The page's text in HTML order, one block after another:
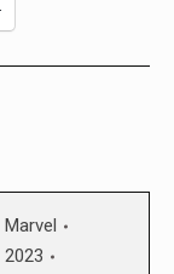
Marvel
2023